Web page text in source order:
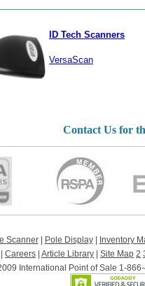
ID Tech Scanners
VersaScan
Contact Us for
Scanner| Pole Display| Inventory
Careers Article Library Site Map 2
International Point of Sale 1-